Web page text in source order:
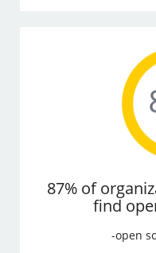
87% of
find
-open